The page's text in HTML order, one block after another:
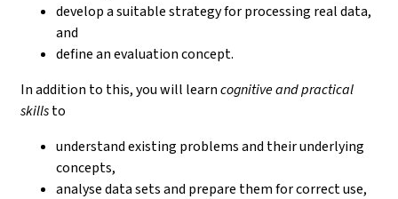
develop a suitable strategy for processing real data,
and
define an evaluation concept.
In addition to this, you will learncognitive and practical
skillsto
understand existing problems and their underlying
concepts,
analyse data sets and prepare them for correct use,